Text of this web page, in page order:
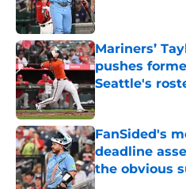
Mariners’
pushes
Seattle's
Published by on
FanSided's
deadline
the obvious
Published by on